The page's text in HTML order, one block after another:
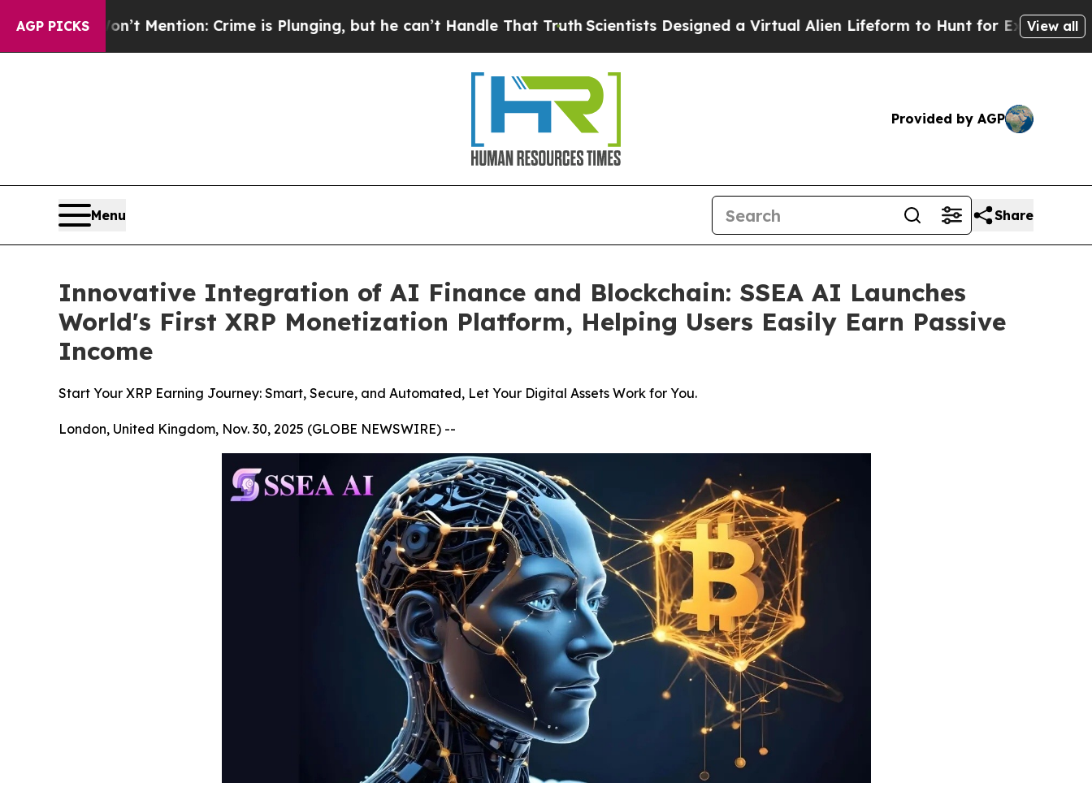
AGP PICKS
Won’t Mention: Crime is Plunging, but he can’t Handle That Truth Scientists Designed a Virtual Alien Lifeform to Hunt for ExtraterrestrialsView all
Provided by AGP
Menu Share
Innovative Integration of AI Finance and Blockchain: SSEA AI Launches
World's First XRP Monetization Platform, Helping Users Easily Earn Passive
Income
Start Your XRP Earning Journey: Smart, Secure, and Automated, Let Your Digital Assets Work for You.
London, United Kingdom, Nov. 30, 2025 (GLOBE NEWSWIRE) --